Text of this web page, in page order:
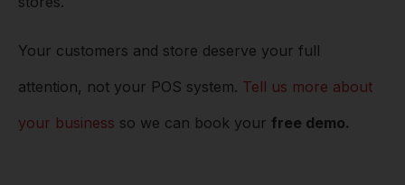
Your customers and store deserve your full
attention, not your POS system. Tell us more about
your business so we can book your free demo.